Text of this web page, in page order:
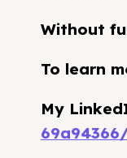
Without
To learn
My